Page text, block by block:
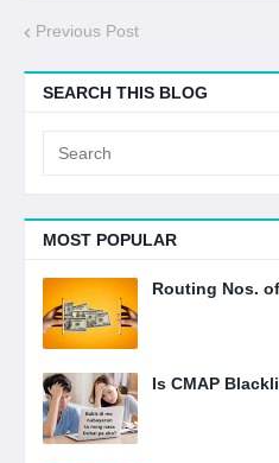
Previous Post
SEARCH THIS BLOG
MOST POPULAR
Routing Nos.
Is CMAP